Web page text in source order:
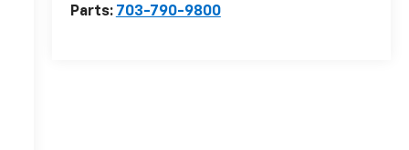
Parts: 703-790-9800